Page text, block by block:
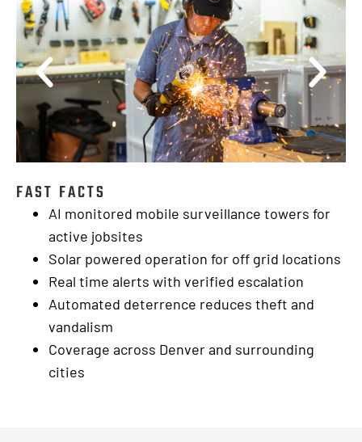
FAST FACTS
AI monitored mobile surveillance towers for
active jobsites
Solar powered operation for off grid locations
Real time alerts with verified escalation
Automated deterrence reduces theft and
vandalism
Coverage across Denver and surrounding
cities